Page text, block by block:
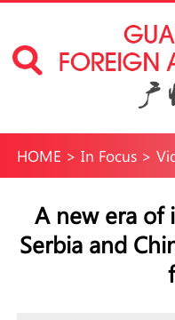
HOME > In Focus>
A new era of
Serbia and